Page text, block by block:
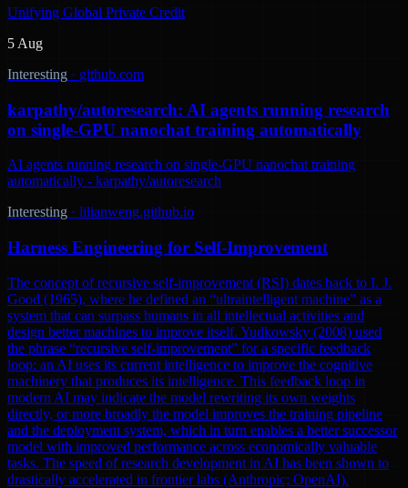
Unifying Global Private Credit
5 Aug
Interesting · github.com
karpathy/autoresearch: AI agents running research
on single-GPU nanochat training automatically
AI agents running research on single-GPU nanochat training
automatically - karpathy/autoresearch
Interesting · lilianweng.github.io
Harness Engineering for Self-Improvement
The concept of recursive self-improvement (RSI) dates back to I. J.
Good (1965), where he defined an “ultraintelligent machine” as a
system that can surpass humans in all intellectual activities and
design better machines to improve itself. Yudkowsky (2008) used
the phrase “recursive self-improvement” for a specific feedback
loop: an AI uses its current intelligence to improve the cognitive
machinery that produces its intelligence. This feedback loop in
modern AI may indicate the model rewriting its own weights
directly, or more broadly the model improves the training pipeline
and the deployment system, which in turn enables a better successor
model with improved performance across economically valuable
tasks. The speed of research development in AI has been shown to
drastically accelerated in frontier labs (Anthropic; OpenAI).